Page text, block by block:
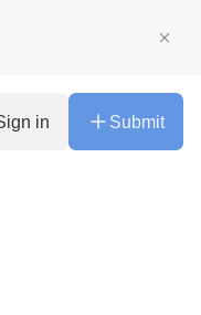
in Submit